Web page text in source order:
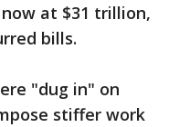
at $31 trillion,
bills.
"dug in" on
stiffer work